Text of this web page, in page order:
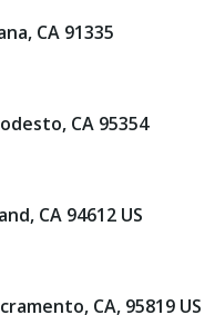
CA 91335
CA 95354
CA 94612 US
CA, 95819 US